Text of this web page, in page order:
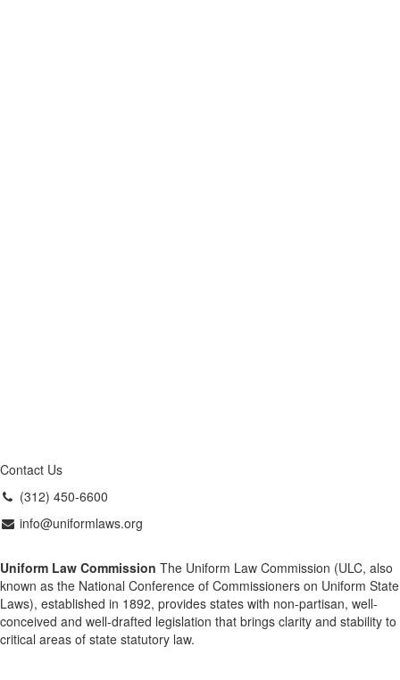
Contact Us
(312) 450-6600
info@uniformlaws.org
Uniform Law Commission The Uniform Law Commission (ULC, also
known as the National Conference of Commissioners on Uniform State
Laws), established in 1892, provides states with non-partisan, well-
conceived and well-drafted legislation that brings clarity and stability to
critical areas of state statutory law.